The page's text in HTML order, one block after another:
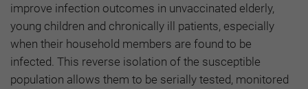
improve infection outcomes in unvaccinated elderly,
young children and chronically ill patients, especially
when their household members are found to be
infected. This reverse isolation of the susceptible
population allows them to be serially tested, monitored